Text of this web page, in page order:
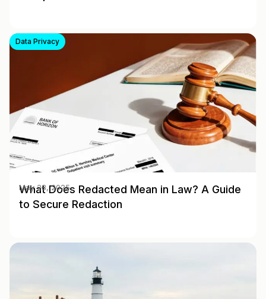
Data Privacy
What Does Redacted Mean in Law? A Guide
to Secure Redaction
May 28, 2025